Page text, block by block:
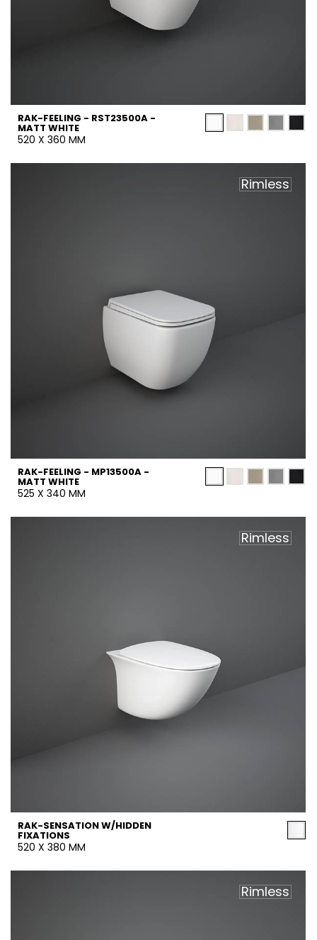
RAK-FEELING - RST23500A -
MATT WHITE
520 X 360 MM
Rimless
RAK-FEELING - MP13500A -
MATT WHITE
525 X 340 MM
Rimless
RAK-SENSATION W/HIDDEN
FIXATIONS
520 X 380 MM
Rimless